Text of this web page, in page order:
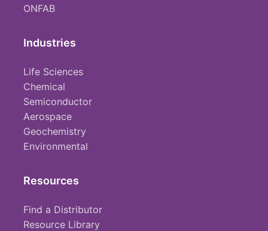
ONFAB
Industries
Life Sciences
Chemical
Semiconductor
Aerospace
Geochemistry
Environmental
Resources
Find a Distributor
Resource Library